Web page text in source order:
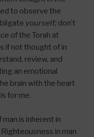
to observe the
yourself; don’t
of the Torah at
if not thought of in
review, and
an emotional
brain with the heart
for me.
is inherent in
in man